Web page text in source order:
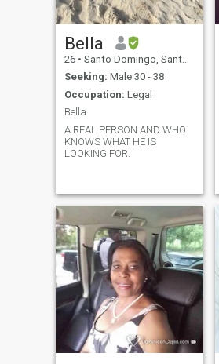
Bella
26 • Santo Domingo, Santo Domingo, Dominican Republic
Seeking: Male 30 - 38
Occupation: Legal
Bella
A REAL PERSON AND WHO
KNOWS WHAT HE IS
LOOKING FOR.